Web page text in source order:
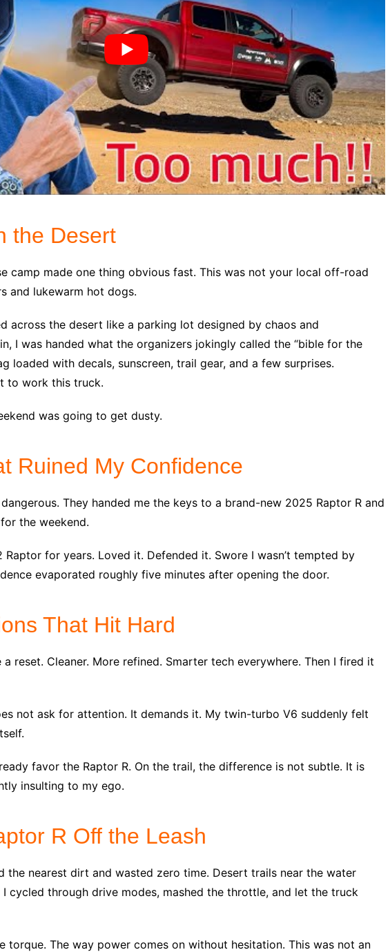
the Desert
camp made one thing obvious fast. This was not your local off-road
and lukewarm hot dogs.
across the desert like a parking lot designed by chaos and
I was handed what the organizers jokingly called the “bible for the
loaded with decals, sunscreen, trail gear, and a few surprises.
to work this truck.
was going to get dusty.
Ruined My Confidence
They handed me the keys to a brand-new 2025 Raptor R and
the weekend.
Raptor for years. Loved it. Defended it. Swore I wasn’t tempted by
evaporated roughly five minutes after opening the door.
That Hit Hard
reset. Cleaner. More refined. Smarter tech everywhere. Then I fired it
not ask for attention. It demands it. My twin-turbo V6 suddenly felt
favor the Raptor R. On the trail, the difference is not subtle. It is
insulting to my ego.
R Off the Leash
the nearest dirt and wasted zero time. Desert trails near the water
cycled through drive modes, mashed the throttle, and let the truck
torque. The way power comes on without hesitation. This was not an